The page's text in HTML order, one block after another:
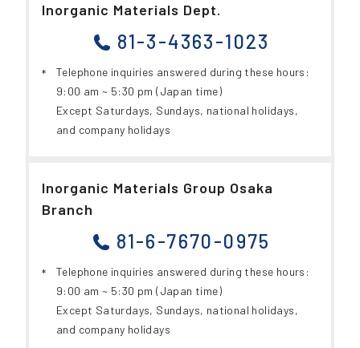
Inorganic Materials Dept.
81-3-4363-1023
Telephone inquiries answered during these hours:
9:00 am ~ 5:30 pm (Japan time)
Except Saturdays, Sundays, national holidays,
and company holidays
Inorganic Materials Group Osaka
Branch
81-6-7670-0975
Telephone inquiries answered during these hours:
9:00 am ~ 5:30 pm (Japan time)
Except Saturdays, Sundays, national holidays,
and company holidays